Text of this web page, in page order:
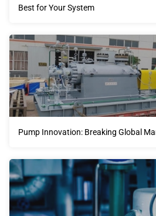
Best for Your System
Pump Innovation: Breaking Global